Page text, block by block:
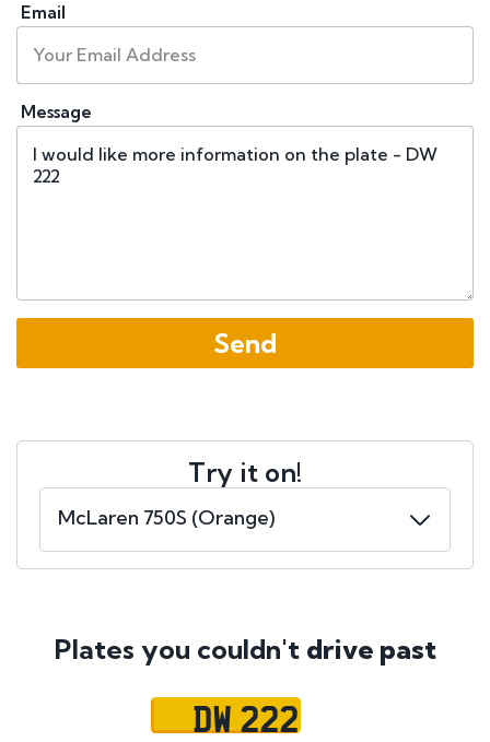
Email
Message
Try it on!
Plates you couldn't drive past
DW 222